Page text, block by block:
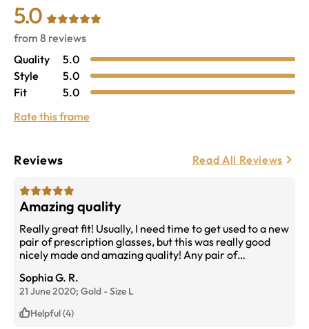
5.0
from 8 reviews
Quality
5.0
Style
5.0
Fit
5.0
Rate this frame
Reviews Read All Reviews
Amazing quality
Really great fit! Usually, I need time to get used to a new
pair of prescription glasses, but this was really good
nicely made and amazing quality! Any pair of
Sophia G. R.
21 June 2020; Gold -Size L
Helpful (4)